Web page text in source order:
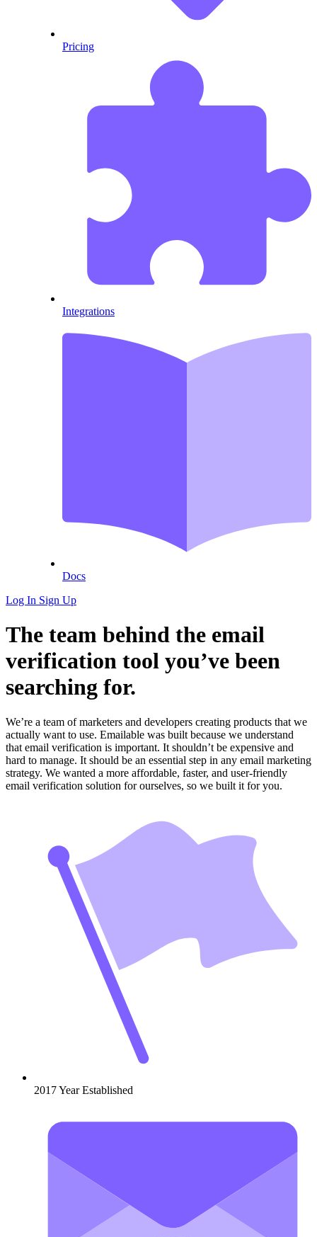
Pricing
Integrations
Docs
Log In Sign Up
The team behind the email
verification tool you’ve been
searching for.
We’re a team of marketers and developers creating products that we
actually want to use. Emailable was built because we understand
that email verification is important. It shouldn’t be expensive and
hard to manage. It should be an essential step in any email marketing
strategy. We wanted a more affordable, faster, and user-friendly
email verification solution for ourselves, so we built it for you.
2017Year Established